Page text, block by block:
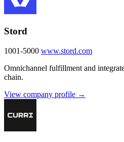
Stord
1001-5000 www.stord.com
Omnichannel fulfillment and
chain.
View company profile →